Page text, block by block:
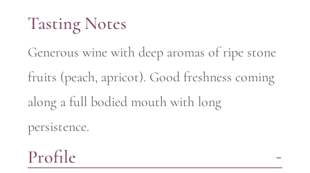
Tasting Notes
Generous wine with deep aromas of ripe stone
fruits (peach, apricot). Good freshness coming
along a full bodied mouth with long
persistence.
Profile